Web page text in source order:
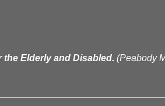
Elderly and Disabled. (Peabody